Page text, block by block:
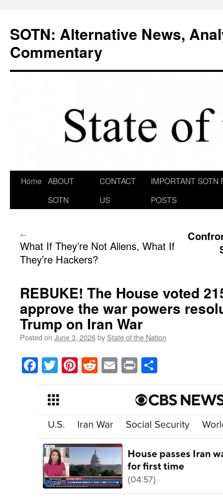
content
SOTN: Alternative News,
Commentary
Home ABOUT
SOTN
CONTACT
US
IMPORTANT SOTN
POSTS
←
What If They’re Not Aliens, What If
They’re Hackers?
REBUKE! The House voted
approve the war powers
Trump on Iran War
Posted on June 3, 2026by State of the Nation
Facebook
TwitterPinterest
RedditEmail
Print